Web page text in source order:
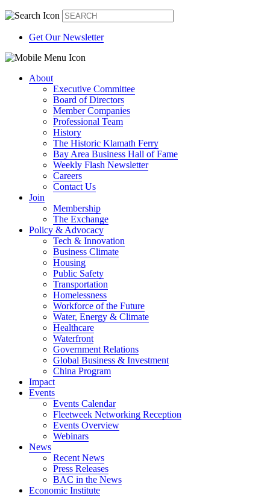
Get Our Newsletter
About
Executive Committee
Board of Directors
Member Companies
Professional Team
History
The Historic Klamath Ferry
Bay Area Business Hall of Fame
Weekly Flash Newsletter
Careers
Contact Us
Join
Membership
The Exchange
Policy & Advocacy
Tech & Innovation
Business Climate
Housing
Public Safety
Transportation
Homelessness
Workforce of the Future
Water, Energy & Climate
Healthcare
Waterfront
Government Relations
Global Business & Investment
China Program
Impact
Events
Events Calendar
Fleetweek Networking Reception
Events Overview
Webinars
News
Recent News
Press Releases
BAC in the News
Economic Institute